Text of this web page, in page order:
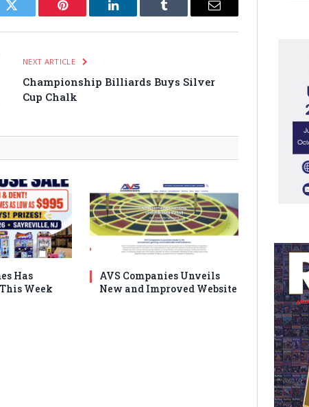
Twitter Pinterest LinkedIn Tumblr Email
NEXT ARTICLE
Championship Billiards Buys Silver
Cup Chalk
Has
Week
AVS Companies Unveils
New and Improved Website